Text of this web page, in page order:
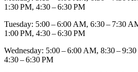
1:30 PM, 4:30 – 6:30 PM
Tuesday: 5:00 – 6:00 AM, 6:30 – 7:30
1:00 PM, 4:30 – 6:30 PM
Wednesday: 5:00 – 6:00 AM, 8:30 –
4:30 – 6:30 PM